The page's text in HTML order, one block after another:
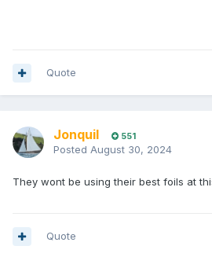
Quote
Jonquil 551
Posted August 30, 2024
They wont be using their best foils at
Quote